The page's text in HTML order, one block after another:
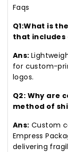
Faqs
Q1:What is
that includes
Ans:
for custom-
logos.
Q2: Why are
method of
Ans: Custom
Empress
delivering